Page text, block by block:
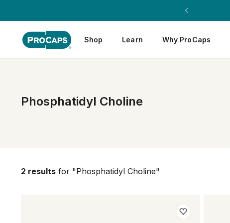
Shop Learn Why ProCaps
Phosphatidyl Choline
2 results for "Phosphatidyl Choline"